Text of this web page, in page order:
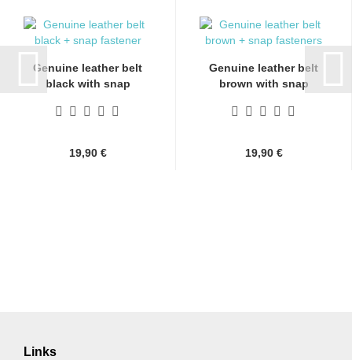
Genuine leather belt
black with snap
19,90 €
Genuine leather belt
brown with snap
19,90 €
Links